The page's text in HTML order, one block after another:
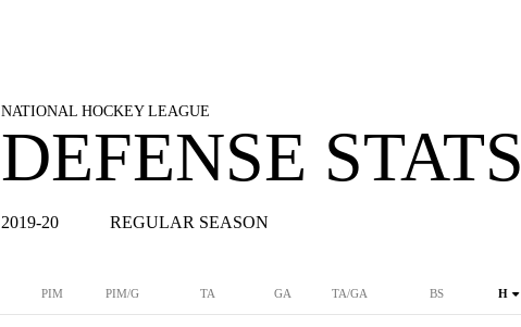
NATIONAL HOCKEY LEAGUE
DEFENSE STATS
2019-20 REGULAR SEASON
PIM PIM/G TA GA TA/GA BS H